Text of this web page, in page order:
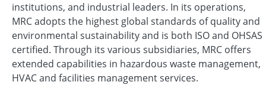
institutions, and industrial leaders. In its operations,
MRC adopts the highest global standards of quality and
environmental sustainability and is both ISO and OHSAS
certified. Through its various subsidiaries, MRC offers
extended capabilities in hazardous waste management,
HVAC and facilities management services.